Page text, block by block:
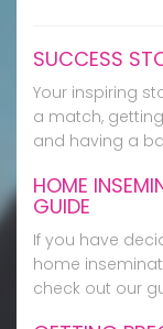
SUCCESS
Your inspiring
a match,
and having a
HOME
GUIDE
If you have
home
check out our